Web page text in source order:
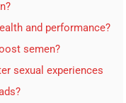
and performance?
semen?
sexual experiences